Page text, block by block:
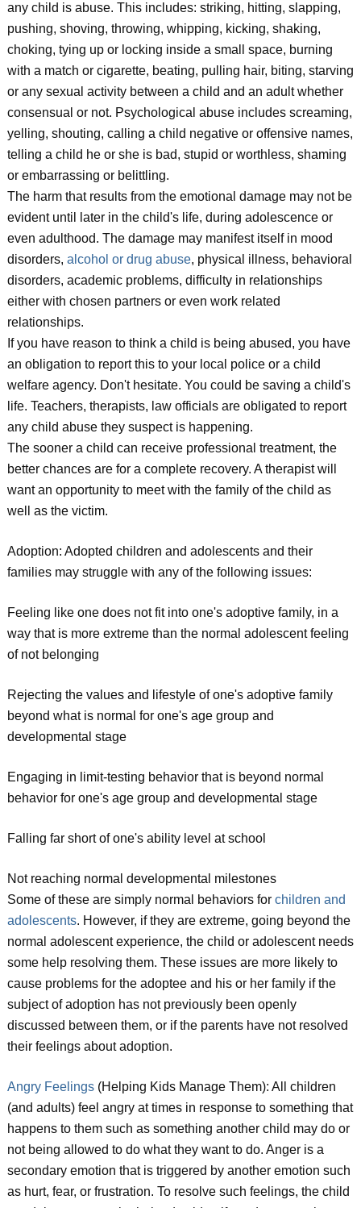
any child is abuse. This includes: striking, hitting, slapping,
pushing, shoving, throwing, whipping, kicking, shaking,
choking, tying up or locking inside a small space, burning
with a match or cigarette, beating, pulling hair, biting, starving
or any sexual activity between a child and an adult whether
consensual or not. Psychological abuse includes screaming,
yelling, shouting, calling a child negative or offensive names,
telling a child he or she is bad, stupid or worthless, shaming
or embarrassing or belittling.
The harm that results from the emotional damage may not be
evident until later in the child's life, during adolescence or
even adulthood. The damage may manifest itself in mood
disorders, alcohol or drug abuse, physical illness, behavioral
disorders, academic problems, difficulty in relationships
either with chosen partners or even work related
relationships.
If you have reason to think a child is being abused, you have
an obligation to report this to your local police or a child
welfare agency. Don't hesitate. You could be saving a child's
life. Teachers, therapists, law officials are obligated to report
any child abuse they suspect is happening.
The sooner a child can receive professional treatment, the
better chances are for a complete recovery. A therapist will
want an opportunity to meet with the family of the child as
well as the victim.
Adoption: Adopted children and adolescents and their
families may struggle with any of the following issues:
Feeling like one does not fit into one's adoptive family, in a
way that is more extreme than the normal adolescent feeling
of not belonging
Rejecting the values and lifestyle of one's adoptive family
beyond what is normal for one's age group and
developmental stage
Engaging in limit-testing behavior that is beyond normal
behavior for one's age group and developmental stage
Falling far short of one's ability level at school
Not reaching normal developmental milestones
Some of these are simply normal behaviors for children and
adolescents. However, if they are extreme, going beyond the
normal adolescent experience, the child or adolescent needs
some help resolving them. These issues are more likely to
cause problems for the adoptee and his or her family if the
subject of adoption has not previously been openly
discussed between them, or if the parents have not resolved
their feelings about adoption.
Angry Feelings (Helping Kids Manage Them): All children
(and adults) feel angry at times in response to something that
happens to them such as something another child may do or
not being allowed to do what they want to do. Anger is a
secondary emotion that is triggered by another emotion such
as hurt, fear, or frustration. To resolve such feelings, the child